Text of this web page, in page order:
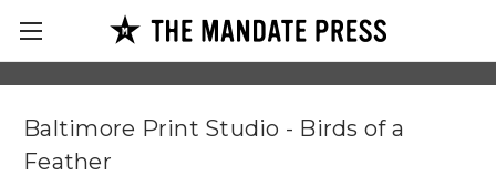
Baltimore Print Studio - Birds of a
Feather